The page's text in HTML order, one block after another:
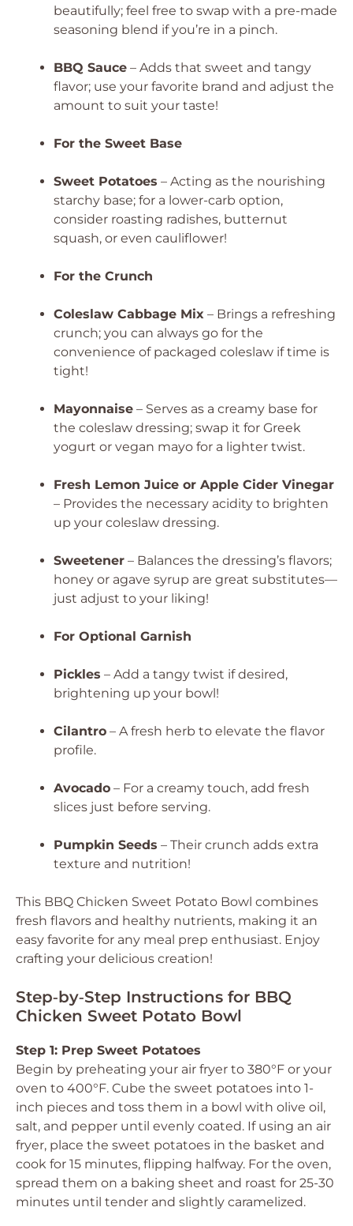
beautifully; feel free to swap with a pre-made
seasoning blend if you’re in a pinch.
BBQ Sauce – Adds that sweet and tangy
flavor; use your favorite brand and adjust the
amount to suit your taste!
For the Sweet Base
Sweet Potatoes – Acting as the nourishing
starchy base; for a lower-carb option,
consider roasting radishes, butternut
squash, or even cauliflower!
For the Crunch
Coleslaw Cabbage Mix – Brings a refreshing
crunch; you can always go for the
convenience of packaged coleslaw if time is
tight!
Mayonnaise – Serves as a creamy base for
the coleslaw dressing; swap it for Greek
yogurt or vegan mayo for a lighter twist.
Fresh Lemon Juice or Apple Cider Vinegar
– Provides the necessary acidity to brighten
up your coleslaw dressing.
Sweetener – Balances the dressing’s flavors;
honey or agave syrup are great substitutes—
just adjust to your liking!
For Optional Garnish
Pickles – Add a tangy twist if desired,
brightening up your bowl!
Cilantro – A fresh herb to elevate the flavor
profile.
Avocado – For a creamy touch, add fresh
slices just before serving.
Pumpkin Seeds – Their crunch adds extra
texture and nutrition!
This BBQ Chicken Sweet Potato Bowl combines
fresh flavors and healthy nutrients, making it an
easy favorite for any meal prep enthusiast. Enjoy
crafting your delicious creation!
Step‑by‑Step Instructions for BBQ
Chicken Sweet Potato Bowl
Step 1: Prep Sweet Potatoes
Begin by preheating your air fryer to 380°F or your
oven to 400°F. Cube the sweet potatoes into 1-
inch pieces and toss them in a bowl with olive oil,
salt, and pepper until evenly coated. If using an air
fryer, place the sweet potatoes in the basket and
cook for 15 minutes, flipping halfway. For the oven,
spread them on a baking sheet and roast for 25-30
minutes until tender and slightly caramelized.